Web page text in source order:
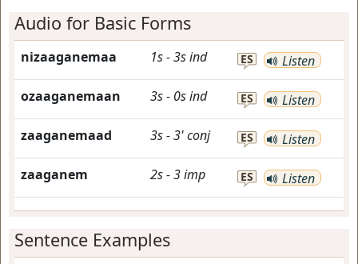
Audio for Basic Forms
nizaaganemaa 1s-3sind ES Listen
ozaaganemaan 3s- 0sind ES Listen
zaaganemaad 3s-3'conj ES Listen
zaaganem 2s-3imp ES Listen
Sentence Examples